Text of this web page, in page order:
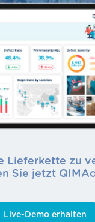
Lieferkette zu
Sie jetzt
Live-Demo erhalten